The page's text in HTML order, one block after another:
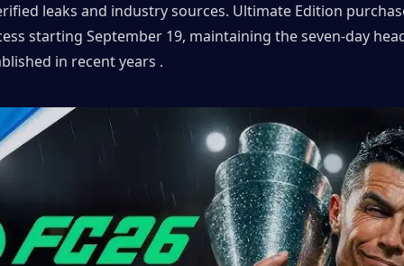
leaks and industry sources. Ultimate Edition
starting September 19, maintaining the seven-day
in recent years .